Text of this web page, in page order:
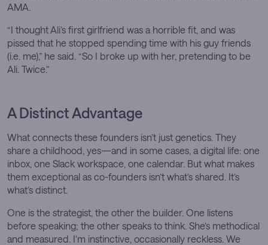
AMA.
“I thought Ali’s first girlfriend was a horrible fit, and was
pissed that he stopped spending time with his guy friends
(i.e. me),” he said. “So I broke up with her, pretending to be
Ali. Twice.”
A Distinct Advantage
What connects these founders isn’t just genetics. They
share a childhood, yes—and in some cases, a digital life: one
inbox, one Slack workspace, one calendar. But what makes
them exceptional as co-founders isn’t what’s shared. It’s
what’s distinct.
One is the strategist, the other the builder. One listens
before speaking; the other speaks to think. She’s methodical
and measured. I’m instinctive, occasionally reckless. We